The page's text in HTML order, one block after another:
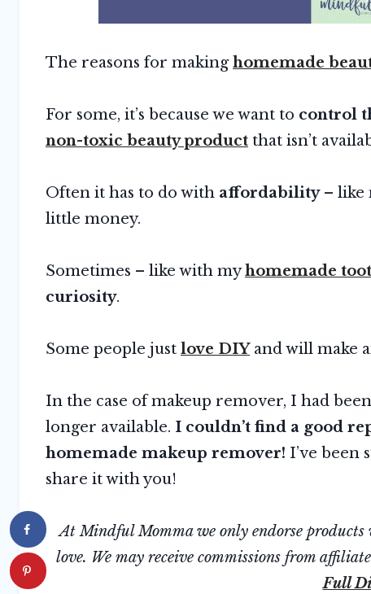
The reasons for makinghomemade
For some, it’s because we want to control
non-toxic beauty product that isn’t
Often it has to do with affordability– like
little money.
Sometimes – like with myhomemade
curiosity.
Some people just love DIYand will make
In the case of makeup remover, I had
longer available. I couldn’t find a good
homemade makeup remover! I’ve been
share it with you!
At Mindful Momma we only endorse products
love. We may receive commissions from
Full